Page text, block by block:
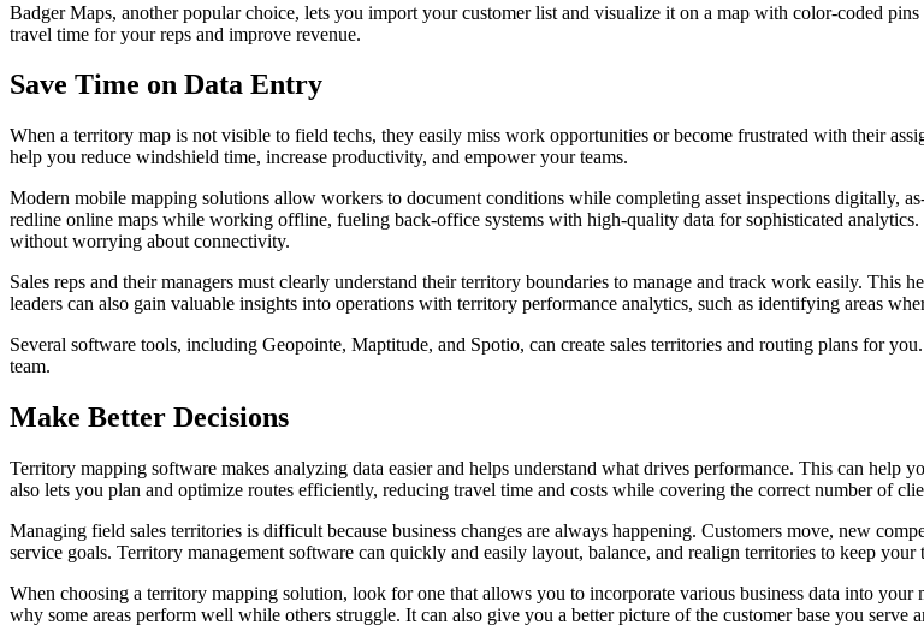
Badger Maps, another popular choice, lets you import your customer list and visualize it on a map with color-coded
travel time for your reps and improve revenue.
Save Time on Data Entry
When a territory map is not visible to field techs, they easily miss work opportunities or become frustrated with their
help you reduce windshield time, increase productivity, and empower your teams.
Modern mobile mapping solutions allow workers to document conditions while completing asset inspections digitally,
redline online maps while working offline, fueling back-office systems with high-quality data for sophisticated
without worrying about connectivity.
Sales reps and their managers must clearly understand their territory boundaries to manage and track work easily.
leaders can also gain valuable insights into operations with territory performance analytics, such as identifying areas
Several software tools, including Geopointe, Maptitude, and Spotio, can create sales territories and routing plans for
team.
Make Better Decisions
Territory mapping software makes analyzing data easier and helps understand what drives performance. This can
also lets you plan and optimize routes efficiently, reducing travel time and costs while covering the correct number of
Managing field sales territories is difficult because business changes are always happening. Customers move, new
service goals. Territory management software can quickly and easily layout, balance, and realign territories to keep your
When choosing a territory mapping solution, look for one that allows you to incorporate various business data into your
why some areas perform well while others struggle. It can also give you a better picture of the customer base you serve